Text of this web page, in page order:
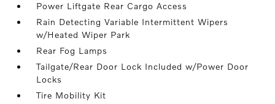
Power Liftgate Rear Cargo Access
Rain Detecting Variable Intermittent Wipers
w/Heated Wiper Park
Rear Fog Lamps
Tailgate/Rear Door Lock Included w/Power Door
Locks
Tire Mobility Kit